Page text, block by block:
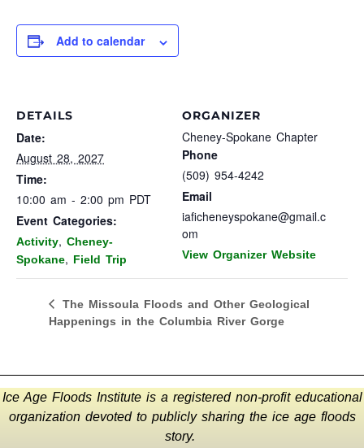
Add to calendar
DETAILS
Date:
August 28, 2027
Time:
10:00 am - 2:00 pm PDT
Event Categories:
Activity, Cheney-
Spokane, Field Trip
ORGANIZER
Cheney-Spokane Chapter
Phone
(509) 954-4242
Email
iaficheneyspokane@gmail.c
om
View Organizer Website
The Missoula Floods and Other Geological
Happenings in the Columbia River Gorge
Ice Age Floods Institute is a registered non-profit educational
organization devoted to publicly sharing the ice age floods
story.